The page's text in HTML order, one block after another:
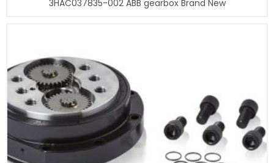
3HAC037835-002 ABB gearbox Brand New